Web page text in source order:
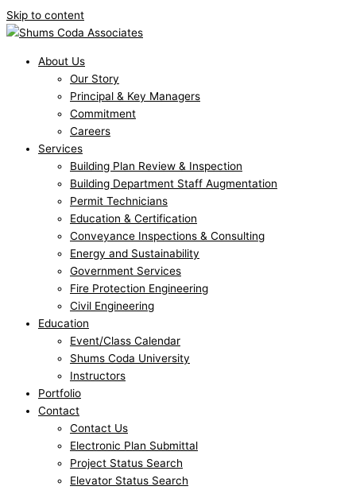
Skip to content
About Us
Our Story
Principal & Key Managers
Commitment
Careers
Services
Building Plan Review & Inspection
Building Department Staff Augmentation
Permit Technicians
Education & Certification
Conveyance Inspections & Consulting
Energy and Sustainability
Government Services
Fire Protection Engineering
Civil Engineering
Education
Event/Class Calendar
Shums Coda University
Instructors
Portfolio
Contact
Contact Us
Electronic Plan Submittal
Project Status Search
Elevator Status Search